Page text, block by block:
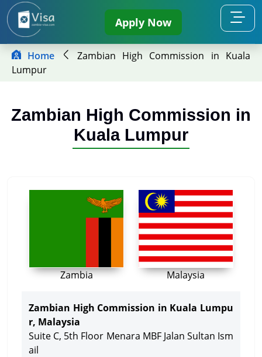
Apply Now
Home
Zambian High Commission in Kuala
Lumpur
Zambian High Commission in
Kuala Lumpur
Zambia Malaysia
Zambian High Commission in Kuala Lumpu
r, Malaysia
Suite C, 5th Floor Menara MBF Jalan Sultan Ism
ail